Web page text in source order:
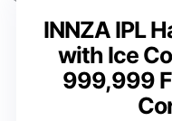
INNZA IPL
with Ice
999,999